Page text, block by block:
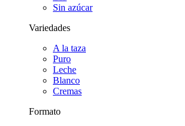
Sin azúcar
Variedades
A la taza
Puro
Leche
Blanco
Cremas
Formato